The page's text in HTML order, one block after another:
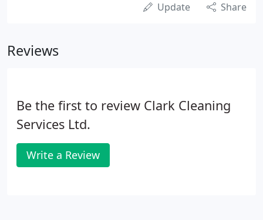
Update Share
Reviews
Be the first to review Clark Cleaning
Services Ltd.
Write a Review